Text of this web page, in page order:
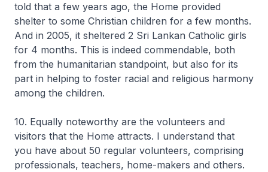
told that a few years ago, the Home provided
shelter to some Christian children for a few months.
And in 2005, it sheltered 2 Sri Lankan Catholic girls
for 4 months. This is indeed commendable, both
from the humanitarian standpoint, but also for its
part in helping to foster racial and religious harmony
among the children.
10. Equally noteworthy are the volunteers and
visitors that the Home attracts. I understand that
you have about 50 regular volunteers, comprising
professionals, teachers, home-makers and others.